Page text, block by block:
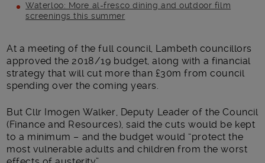
Waterloo: More al-fresco dining and outdoor film
screenings this summer
Main post content
At a meeting of the full council, Lambeth councillors
approved the 2018/19 budget, along with a financial
strategy that will cut more than £30m from council
spending over the coming years.
But Cllr Imogen Walker, Deputy Leader of the Council
(Finance and Resources), said the cuts would be kept
to a minimum – and the budget would “protect the
most vulnerable adults and children from the worst